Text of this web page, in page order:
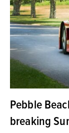
Pebble
breaking